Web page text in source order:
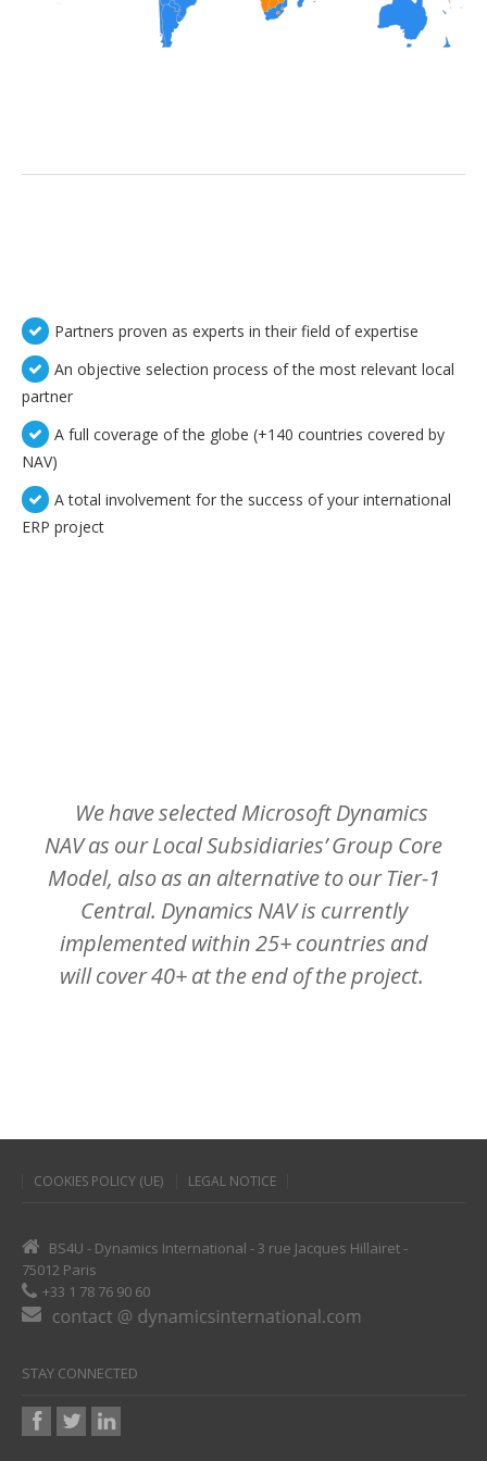
Partners proven as experts in their field of expertise
An objective selection process of the most relevant local
partner
A full coverage of the globe (+140 countries covered by
NAV)
A total involvement for the success of your international
ERP project
Wehaveselected Microsoft Dynamics
NAVas ourLocalSubsidiaries’Group Core
Model, also as an alternative to our Tier-1
Central. Dynamics NAVis currently
implemented within25+ countries and
will cover40+ at the end of theproject.
COOKIES POLICY (UE) LEGAL NOTICE
BS4U - Dynamics International - 3 rue Jacques Hillairet -
75012 Paris
+33 1 78 76 90 60
STAY CONNECTED